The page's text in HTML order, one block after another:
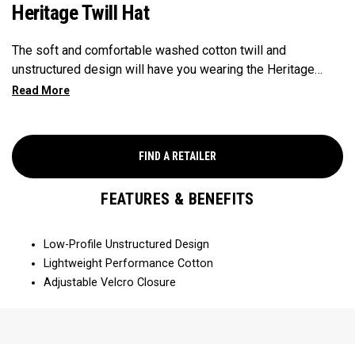
Heritage Twill Hat
The soft and comfortable washed cotton twill and
unstructured design will have you wearing the Heritage
Twill everywhere you go.
FIND A RETAILER
FEATURES & BENEFITS
Low-Profile Unstructured Design
Lightweight Performance Cotton
Adjustable Velcro Closure